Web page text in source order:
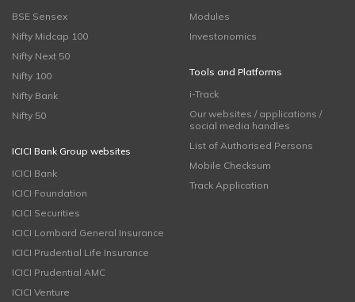
BSE Sensex
Nifty Midcap 100
Nifty Next 50
Nifty 100
Nifty Bank
Nifty 50
ICICI Bank Group websites
ICICI Bank
ICICI Foundation
ICICI Securities
ICICI Lombard General Insurance
ICICI Prudential Life Insurance
ICICI Prudential AMC
ICICI Venture
Modules
Investonomics
Tools and Platforms
i-Track
Our websites / applications /
social media handles
List of Authorised Persons
Mobile Checksum
Track Application